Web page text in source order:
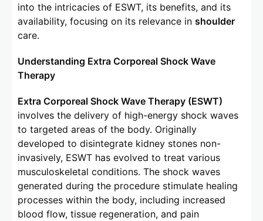
into the intricacies of ESWT, its benefits, and its
availability, focusing on its relevance in shoulder
care.
Understanding Extra Corporeal Shock Wave
Therapy
Extra Corporeal Shock Wave Therapy (ESWT)
involves the delivery of high-energy shock waves
to targeted areas of the body. Originally
developed to disintegrate kidney stones non-
invasively, ESWT has evolved to treat various
musculoskeletal conditions. The shock waves
generated during the procedure stimulate healing
processes within the body, including increased
blood flow, tissue regeneration, and pain